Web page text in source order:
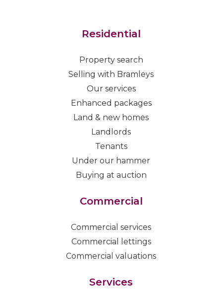
Residential
Property search
Selling with Bramleys
Our services
Enhanced packages
Land & new homes
Landlords
Tenants
Under our hammer
Buying at auction
Commercial
Commercial services
Commercial lettings
Commercial valuations
Services